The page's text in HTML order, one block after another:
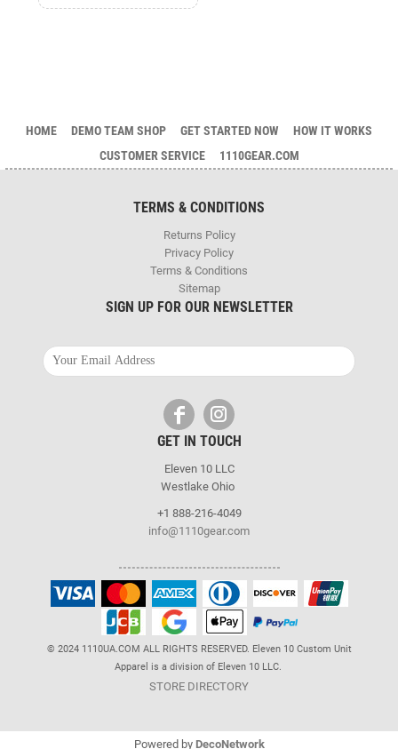
HOME DEMO TEAM SHOP GET STARTED NOW
HOW IT WORKS
CUSTOMER SERVICE
1110GEAR.COM
TERMS & CONDITIONS
Returns Policy
Privacy Policy
Terms & Conditions
Sitemap
SIGN UP FOR OUR NEWSLETTER
GET IN TOUCH
Eleven 10 LLC
Westlake Ohio
+1 888-216-4049
info@1110gear.com
© 2024 1110UA.COM ALL RIGHTS RESERVED. Eleven 10 Custom Unit
Apparel is a division of Eleven 10 LLC.
STORE DIRECTORY
Powered by DecoNetwork